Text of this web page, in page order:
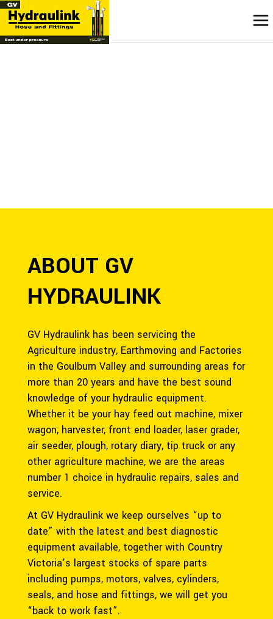
ABOUT GV
HYDRAULINK
GV Hydraulink has been servicing the
Agriculture industry, Earthmoving and Factories
in the Goulburn Valley and surrounding areas for
more than 20 years and have the best sound
knowledge of your hydraulic equipment.
Whether it be your hay feed out machine, mixer
wagon, harvester, front end loader, laser grader,
air seeder, plough, rotary diary, tip truck or any
other agriculture machine, we are the areas
number 1 choice in hydraulic repairs, sales and
service.
At GV Hydraulink we keep ourselves “up to
date” with the latest and best diagnostic
equipment available, together with Country
Victoria’s largest stocks of spare parts
including pumps, motors, valves, cylinders,
seals, and hose and fittings, we will get you
“back to work fast”.